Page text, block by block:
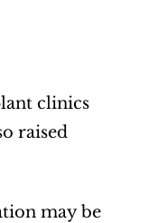
clinics
raised
may be